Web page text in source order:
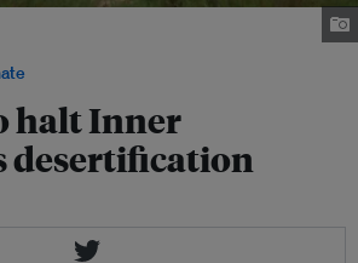
halt Inner
desertification